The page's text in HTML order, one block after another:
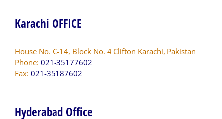
Karachi OFFICE
House No. C-14, Block No. 4 Clifton Karachi, Pakistan
Phone: 021-35177602
Fax: 021-35187602
Hyderabad Office